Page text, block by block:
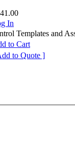
In
Templates and
to Cart
to Quote ]